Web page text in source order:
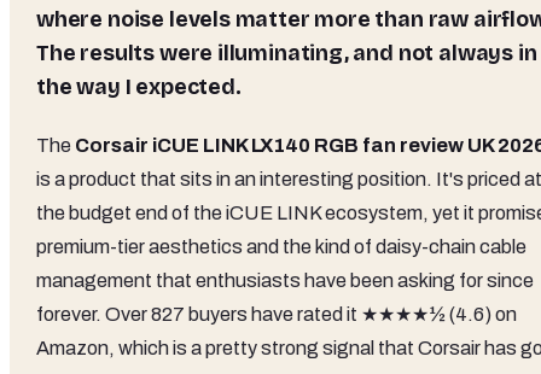
where noise levels matter more than raw
The results were illuminating, and not always in
the way I expected.
The Corsair iCUE LINK LX140 RGB fan review UK
is a product that sits in an interesting position. It's priced at
the budget end of the iCUE LINK ecosystem, yet it
premium-tier aesthetics and the kind of daisy-chain cable
management that enthusiasts have been asking for since
forever. Over 827 buyers have rated it ★★★★½ (4.6) on
Amazon, which is a pretty strong signal that Corsair has